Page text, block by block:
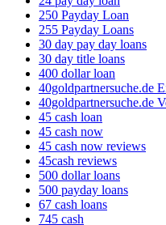
250 Payday Loan
255 Payday Loans
30 day pay day loans
30 day title loans
400 dollar loan
40goldpartnersuche.de
40goldpartnersuche.de
45 cash loan
45 cash now
45 cash now reviews
45cash reviews
500 dollar loans
500 payday loans
67 cash loans
745 cash